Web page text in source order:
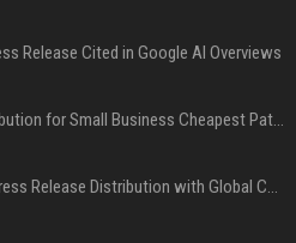
Release Cited in Google AI Overviews
Press Release Distribution for Small Business Cheapest Path to Real Coverage
Affordable Crypto Press Release Distribution with Global Coverage